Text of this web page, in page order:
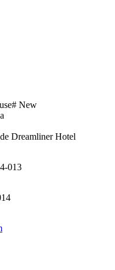
New
Dreamliner Hotel
013